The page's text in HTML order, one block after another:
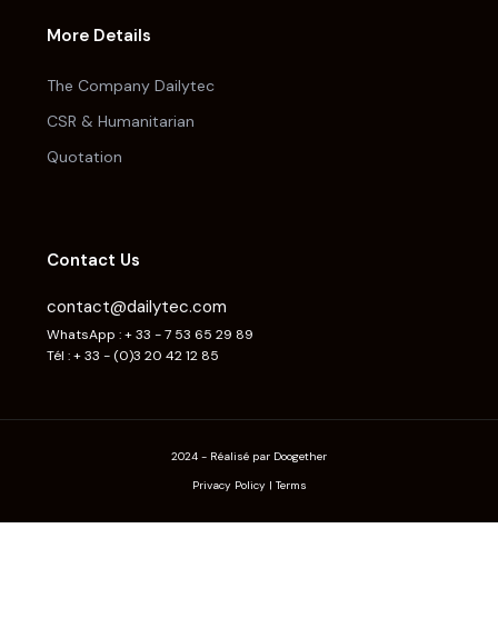
More Details
The Company Dailytec
CSR & Humanitarian
Quotation
Contact Us
contact@dailytec.com
WhatsApp : + 33 - 7 53 65 29 89
Tél : + 33 - (0)3 20 42 12 85
2024 - Réalisé par Doogether
Privacy Policy| Terms